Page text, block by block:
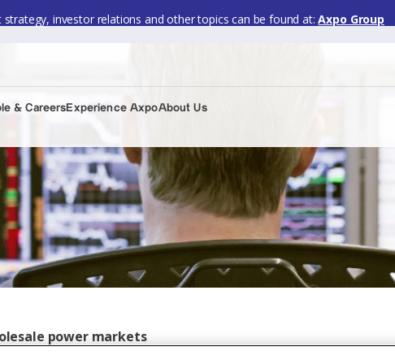
investor relations and other topics can be found at: Axpo Group
& CareersExperience AxpoAbout Us
power markets